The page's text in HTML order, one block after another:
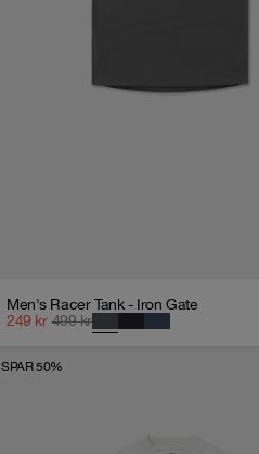
Men's Racer Tank - Iron Gate
249 kr 499 kr
SPAR 50%